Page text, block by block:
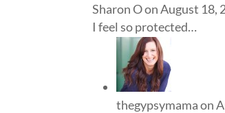
Sharon Oon August 18,
I feel so protected…
thegypsymama on